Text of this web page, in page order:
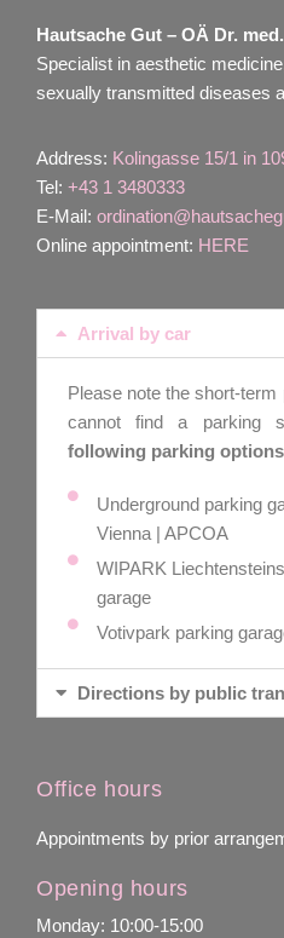
Hautsache Gut – OÄ Dr.
Specialist in aesthetic
sexually transmitted diseases
Address: Kolingasse 15/1 in
Tel: +43 1 3480333
E-Mail:
Online appointment: HERE
Arrival by car
Please note the short-
cannot find a parking
following parking options
Underground parking
Vienna | APCOA
WIPARK
garage
Votivpark parking
Directions by public
Office hours
Appointments by prior
Opening hours
Monday: 10:00-15:00